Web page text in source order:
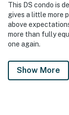
This DS condo is
gives a little more
above
more than fully
one again.
Show More